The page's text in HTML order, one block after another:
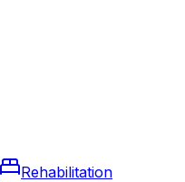
Rehabilitation